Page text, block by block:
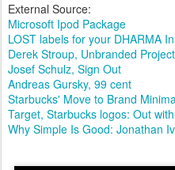
External Source:
Microsoft Ipod Package
LOST labels for your DHARMA
Derek Stroup, Unbranded Project
Josef Schulz, Sign Out
Andreas Gursky, 99 cent
Starbucks' Move to Brand
Target, Starbucks logos: Out
Why Simple Is Good: Jonathan